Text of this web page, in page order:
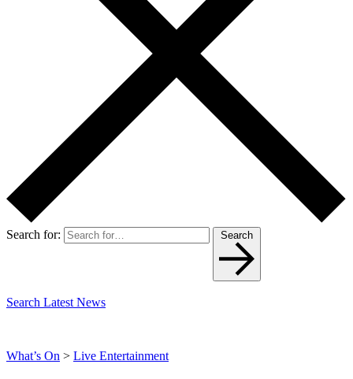
Search for: Search
Search Latest News
What’s On > Live Entertainment